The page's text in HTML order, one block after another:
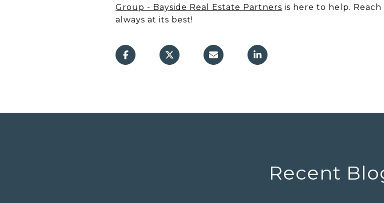
Group - Bayside Real Estate Partners is here to help.
always at its best!
Recent